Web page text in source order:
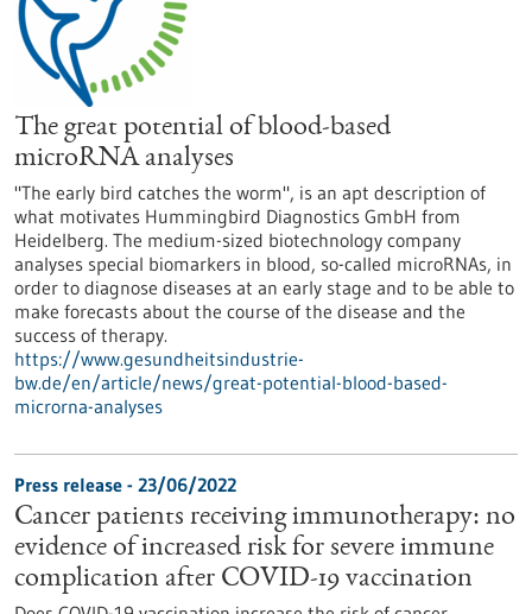
The great potential of blood-based
microRNA analyses
"The early bird catches the worm", is an apt description of
what motivates Hummingbird Diagnostics GmbH from
Heidelberg. The medium-sized biotechnology company
analyses special biomarkers in blood, so-called microRNAs, in
order to diagnose diseases at an early stage and to be able to
make forecasts about the course of the disease and the
success of therapy.
https://www.gesundheitsindustrie-
bw.de/en/article/news/great-potential-blood-based-
microrna-analyses
Press release - 23/06/2022
Cancer patients receiving immunotherapy: no
evidence of increased risk for severe immune
complication after COVID-19 vaccination